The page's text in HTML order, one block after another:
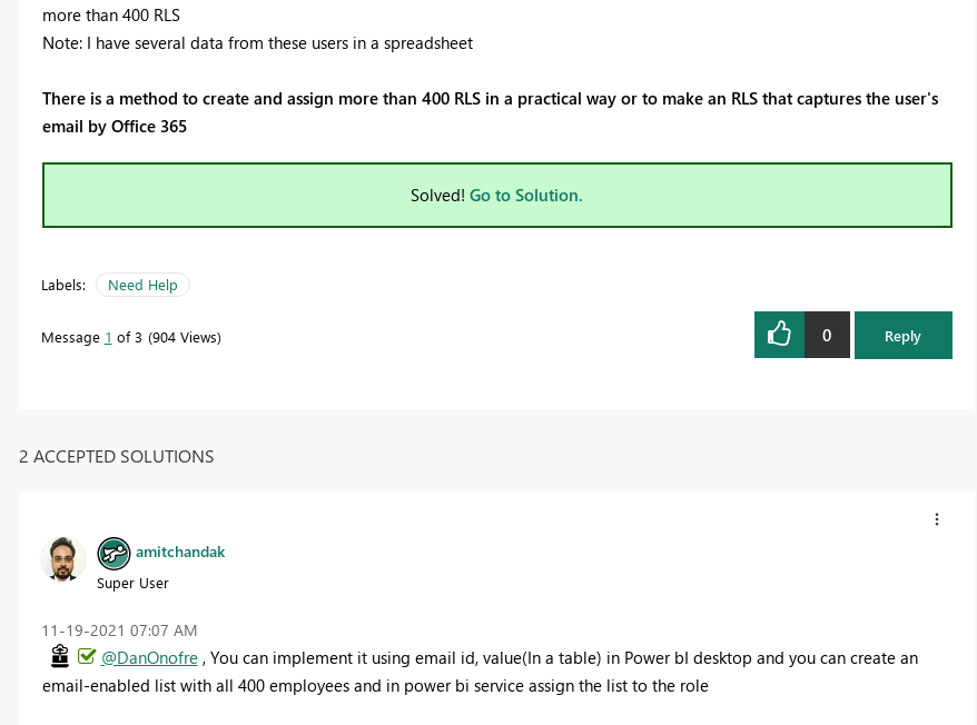
more than 400 RLS
Note: I have several data from these users in a spreadsheet
There is a method to create and assign more than 400 RLS in a practical way or to make an RLS that captures the user's
email by Office 365
Solved! Go to Solution.
Labels: Need Help
Message 1 of 3 904 Views 0 Reply
2 ACCEPTED SOLUTIONS
amitchandak
Super User
‎11-19-2021 07:07 AM
@DanOnofre, You can implement it using email id, value(In a table) in Power bI desktop and you can create an
email-enabled list with all 400 employees and in power bi service assign the list to the role
Join us in Barcelona for FabCon and SQLCon, the Fabric, Power BI,
Register now